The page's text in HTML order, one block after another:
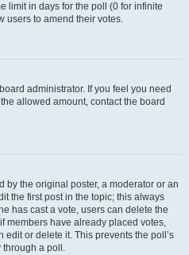
limit in days for the poll (0 for infinite
users to amend their votes.
administrator. If you feel you need
allowed amount, contact the board
by the original poster, a moderator or an
the first post in the topic; this always
has cast a vote, users can delete the
members have already placed votes,
or delete it. This prevents the poll’s
through a poll.